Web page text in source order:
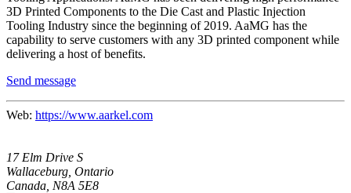
3D Printed Components to the Die Cast and Plastic Injection
Tooling Industry since the beginning of 2019. AaMG has the
capability to serve customers with any 3D printed component while
delivering a host of benefits.
Send message
Web: https://www.aarkel.com
17 Elm Drive S
Wallaceburg, Ontario
Canada, N8A 5E8